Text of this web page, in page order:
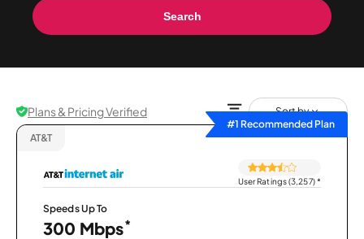
Search
Plans & Pricing Verified
Sort by
#1 Recommended Plan
AT&T
User Ratings (3,257)*
Speeds Up To
300 Mbps*